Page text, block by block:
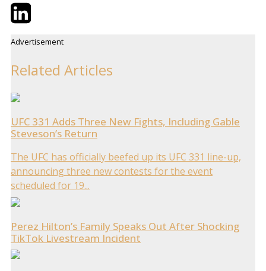
TwitterLinkedIn
Advertisement
Related Articles
UFC 331 Adds Three New Fights, Including Gable
Steveson’s Return
The UFC has officially beefed up its UFC 331 line-up,
announcing three new contests for the event
scheduled for 19...
Perez Hilton’s Family Speaks Out After Shocking
TikTok Livestream Incident